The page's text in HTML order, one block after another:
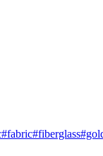
#fabric#fiberglass